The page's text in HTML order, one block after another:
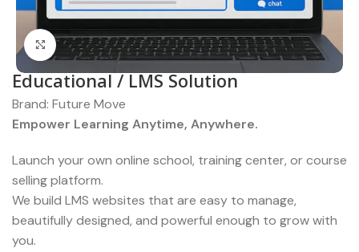
Click to enlarge
Educational / LMS Solution
Brand:Future Move
Empower Learning Anytime, Anywhere.
Launch your own online school, training center, or course
selling platform.
We build LMS websites that are easy to manage,
beautifully designed, and powerful enough to grow with
you.